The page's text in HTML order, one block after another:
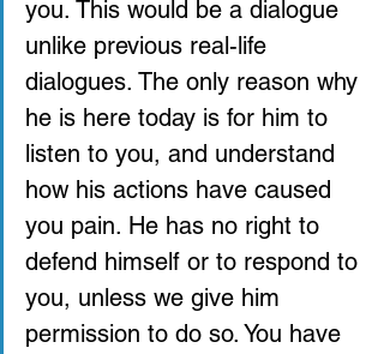
you. This would be a dialogue
unlike previous real-life
dialogues. The only reason why
he is here today is for him to
listen to you, and understand
how his actions have caused
you pain. He has no right to
defend himself or to respond to
you, unless we give him
permission to do so. You have